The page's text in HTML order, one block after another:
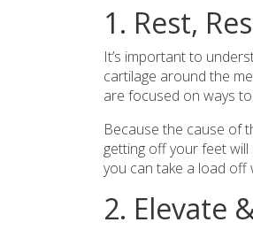
1. Rest,
It’s important to
cartilage around the
are focused on ways
Because the cause of
getting off your feet
you can take a load off
2. Elevate